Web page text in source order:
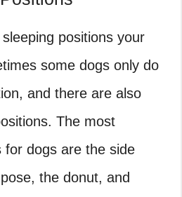
positions your
some dogs only do
and there are also
The most
for dogs are the side
the donut, and